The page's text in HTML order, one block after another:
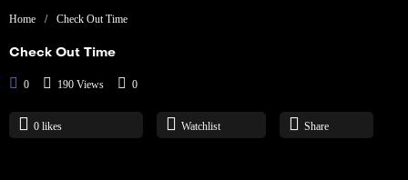
Home / Check Out Time
Check Out Time
0 190 Views 0
0 likes Watchlist Share